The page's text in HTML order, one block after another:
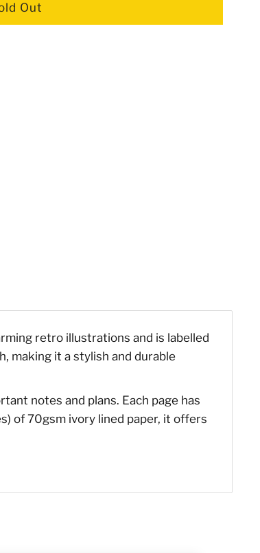
retro illustrations and is labelled
making it a stylish and durable
notes and plans. Each page has
of 70gsm ivory lined paper, it offers